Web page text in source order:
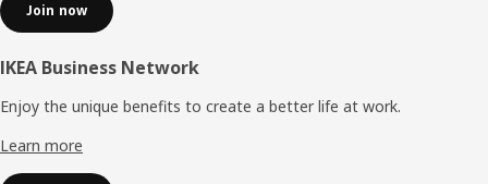
Join now
IKEA Business Network
Enjoy the unique benefits to create a better life at work.
Learn more